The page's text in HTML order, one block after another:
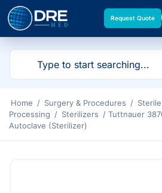
Request Quote
Home / Surgery & Procedures / Sterile
Processing / Sterilizers / Tuttnauer
Autoclave (Sterilizer)